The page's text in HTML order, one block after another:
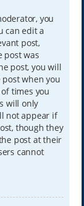
you
can edit a
post,
post was
post, you will
when you
times you
will only
not appear if
though they
post at their
cannot